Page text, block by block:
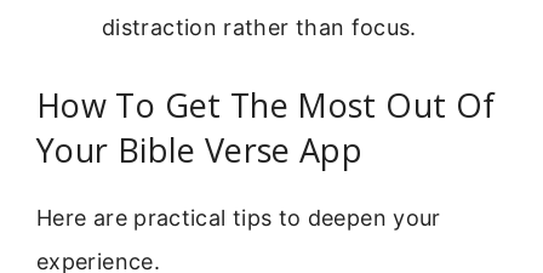
distraction rather than focus.
How To Get The Most Out Of
Your Bible Verse App
Here are practical tips to deepen your
experience.